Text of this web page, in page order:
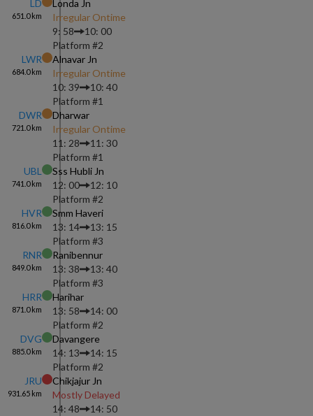
LD
651.0km
Londa Jn
Irregular Ontime
9: 58
10: 00
Platform #2
LWR
684.0km
Alnavar Jn
Irregular Ontime
10: 39
10: 40
Platform #1
DWR
721.0km
Dharwar
Irregular Ontime
11: 28
11: 30
Platform #1
UBL
741.0km
Sss Hubli Jn
12: 00
12: 10
Platform #2
HVR
816.0km
Smm Haveri
13: 14
13: 15
Platform #3
RNR
849.0km
Ranibennur
13: 38
13: 40
Platform #3
HRR
871.0km
Harihar
13: 58
14: 00
Platform #2
DVG
885.0km
Davangere
14: 13
14: 15
Platform #2
JRU
931.65 km
Chikjajur Jn
Mostly Delayed
14: 48
14: 50